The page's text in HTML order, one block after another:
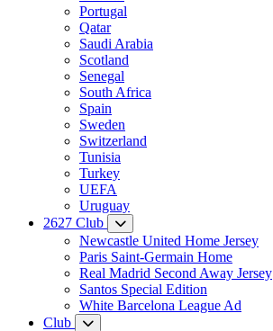
Portugal
Qatar
Saudi Arabia
Scotland
Senegal
South Africa
Spain
Sweden
Switzerland
Tunisia
Turkey
UEFA
Uruguay
2627 Club
Newcastle United Home Jersey
Paris Saint-Germain Home
Real Madrid Second Away Jersey
Santos Special Edition
White Barcelona League Ad
Club